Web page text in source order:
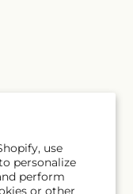
use
personalize
perform
or other
Subscribe